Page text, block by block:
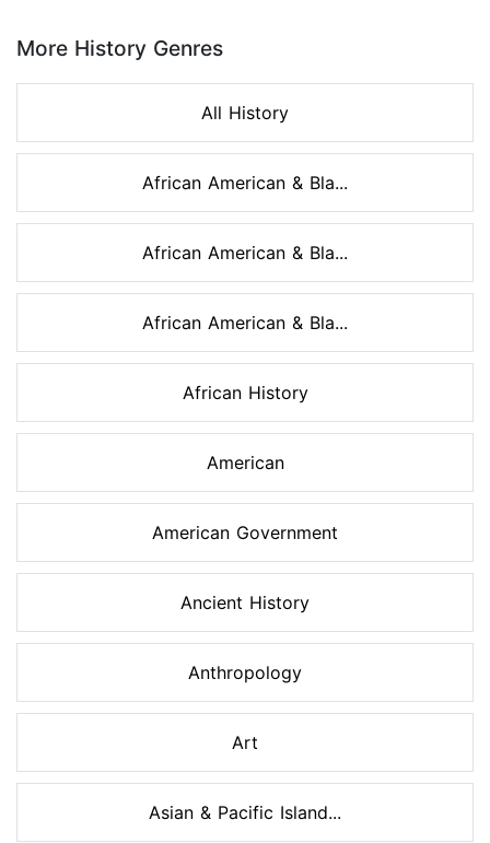
More History Genres
All History
African American & Bla...
African American & Bla...
African American & Bla...
African History
American
American Government
Ancient History
Anthropology
Art
Asian & Pacific Island...